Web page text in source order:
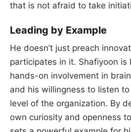
that is not afraid to take
Leading by Example
He doesn’t just preach
participates in it. Shafiyoon is
hands-on involvement in
and his willingness to listen
level of the organization. By
own curiosity and openness